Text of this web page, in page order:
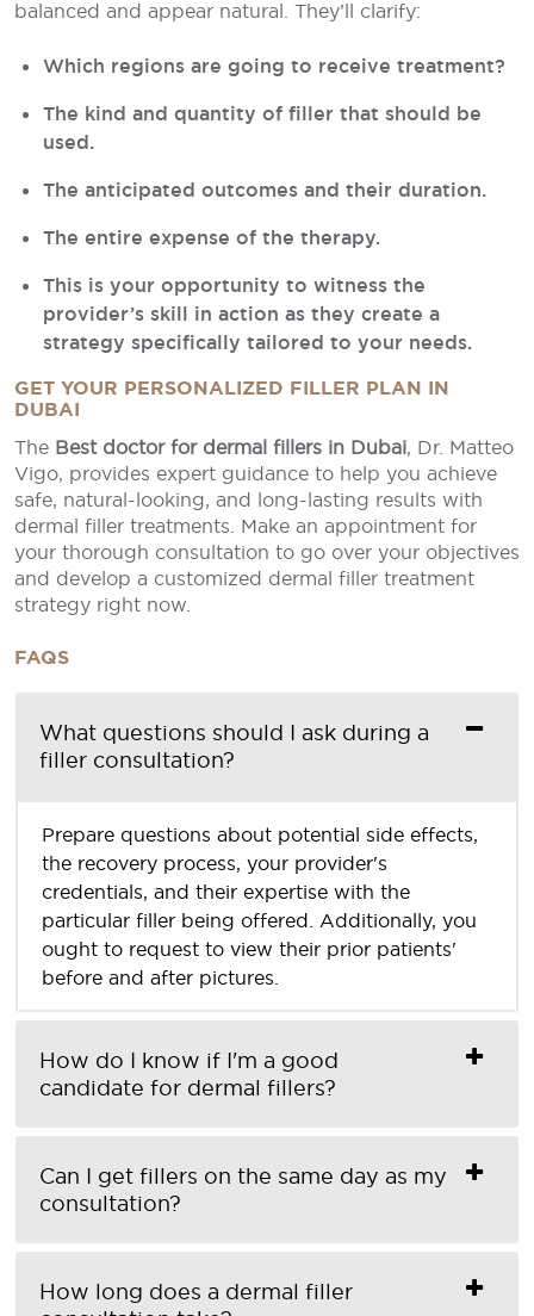
balanced and appear natural. They’ll clarify:
Which regions are going to receive treatment?
The kind and quantity of filler that should be
used.
The anticipated outcomes and their duration.
The entire expense of the therapy.
This is your opportunity to witness the
provider’s skill in action as they create a
strategy specifically tailored to your needs.
GET YOUR PERSONALIZED FILLER PLAN IN
DUBAI
The Best doctor for dermal fillers in Dubai, Dr. Matteo
Vigo, provides expert guidance to help you achieve
safe, natural-looking, and long-lasting results with
dermal filler treatments. Make an appointment for
your thorough consultation to go over your objectives
and develop a customized dermal filler treatment
strategy right now.
FAQS
What questions should I ask during a
filler consultation?
Prepare questions about potential side effects,
the recovery process, your provider's
credentials, and their expertise with the
particular filler being offered. Additionally, you
ought to request to view their prior patients'
before and after pictures.
How do I know if I'm a good
candidate for dermal fillers?
Can I get fillers on the same day as my
consultation?
How long does a dermal filler